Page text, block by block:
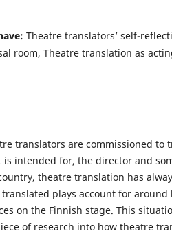
Theatre translators’ self-
room, Theatre translation as
translators are commissioned to
is intended for, the director and
theatre translation has
translated plays account for
on the Finnish stage. This
of research into how theatre